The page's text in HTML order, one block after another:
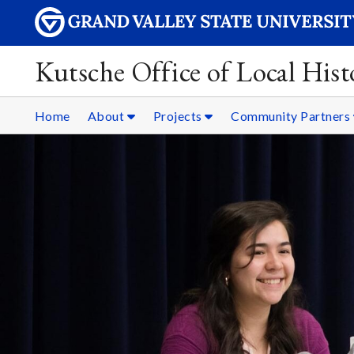
Kutsche Office of Local
Home About Projects Community Partners